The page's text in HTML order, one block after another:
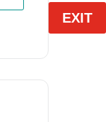
EXIT